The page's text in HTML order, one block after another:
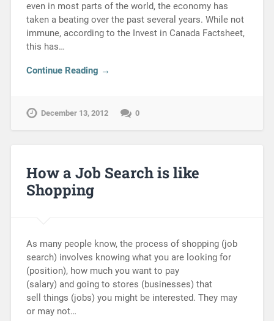
even in most parts of the world, the economy has
taken a beating over the past several years. While not
immune, according to the Invest in Canada Factsheet,
this has…
Continue Reading →
December 13, 2012 0
How a Job Search is like
Shopping
As many people know, the process of shopping (job
search) involves knowing what you are looking for
(position), how much you want to pay
(salary) and going to stores (businesses) that
sell things (jobs) you might be interested. They may
or may not…